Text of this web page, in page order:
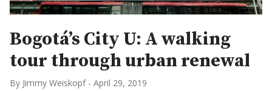
Bogotá’s City U: A walking
tour through urban renewal
By Jimmy Weiskopf - April 29, 2019